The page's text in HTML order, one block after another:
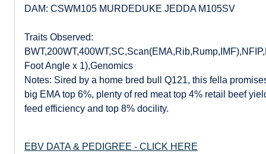
DAM: CSWM105 MURDEDUKE JEDDA M105SV
Traits Observed:
Foot Angle x 1),Genomics
Notes: Sired by a home bred bull Q121, this fella
big EMA top 6%, plenty of red meat top 4% retail beef
feed efficiency and top 8% docility.
EBV DATA & PEDIGREE - CLICK HERE